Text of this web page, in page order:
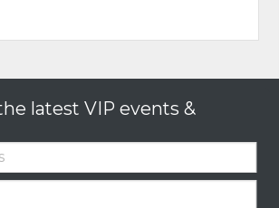
latest VIP events &